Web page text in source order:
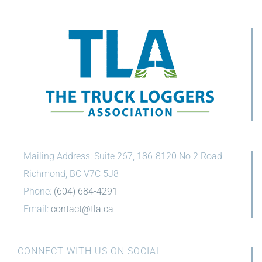
Mailing Address: Suite 267, 186-8120 No 2 Road
Richmond, BC V7C 5J8
Phone: (604) 684-4291
Email: contact@tla.ca
CONNECT WITH US ON SOCIAL